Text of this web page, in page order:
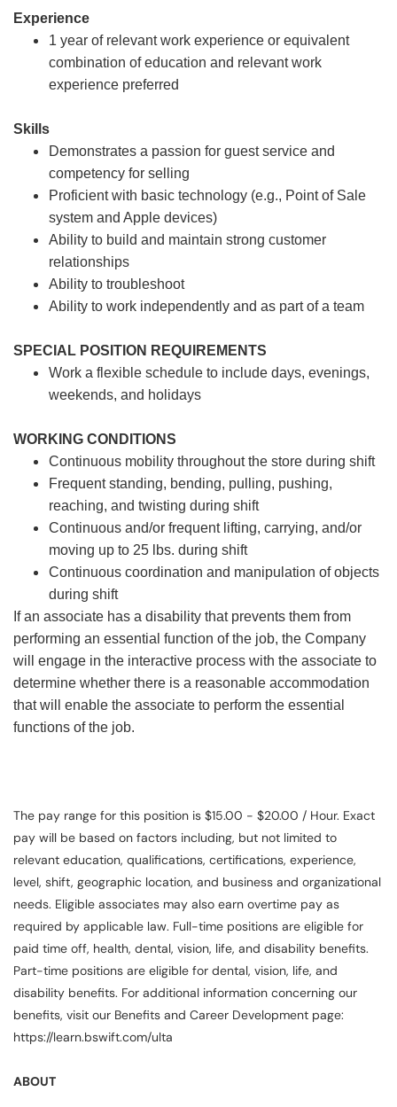
Experience
1 year of relevant work experience or equivalent
combination of education and relevant work
experience preferred
Skills
Demonstrates a passion for guest service and
competency for selling
Proficient with basic technology (e.g., Point of Sale
system and Apple devices)
Ability to build and maintain strong customer
relationships
Ability to troubleshoot
Ability to work independently and as part of a team
SPECIAL POSITION REQUIREMENTS
Work a flexible schedule to include days, evenings,
weekends, and holidays
WORKING CONDITIONS
Continuous mobility throughout the store during shift
Frequent standing, bending, pulling, pushing,
reaching, and twisting during shift
Continuous and/or frequent lifting, carrying, and/or
moving up to 25 lbs. during shift
Continuous coordination and manipulation of objects
during shift
If an associate has a disability that prevents them from
performing an essential function of the job, the Company
will engage in the interactive process with the associate to
determine whether there is a reasonable accommodation
that will enable the associate to perform the essential
functions of the job.
The pay range for this position is $15.00 - $20.00 / Hour. Exact
pay will be based on factors including, but not limited to
relevant education, qualifications, certifications, experience,
level, shift, geographic location, and business and organizational
needs. Eligible associates may also earn overtime pay as
required by applicable law. Full-time positions are eligible for
paid time off, health, dental, vision, life, and disability benefits.
Part-time positions are eligible for dental, vision, life, and
disability benefits. For additional information concerning our
benefits, visit our Benefits and Career Development page:
https://learn.bswift.com/ulta
ABOUT